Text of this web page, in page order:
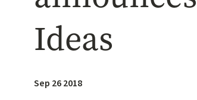
Ideas
Sep 26 2018